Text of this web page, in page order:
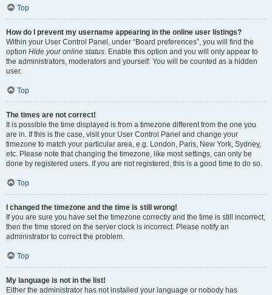
Top
How do I prevent my username appearing in the online user listings?
Within your User Control Panel, under “Board preferences”, you will find the
option Hide your online status. Enable this option and you will only appear to
the administrators, moderators and yourself. You will be counted as a hidden
user.
Top
The times are not correct!
It is possible the time displayed is from a timezone different from the one you
are in. If this is the case, visit your User Control Panel and change your
timezone to match your particular area, e.g. London, Paris, New York, Sydney,
etc. Please note that changing the timezone, like most settings, can only be
done by registered users. If you are not registered, this is a good time to do so.
Top
I changed the timezone and the time is still wrong!
If you are sure you have set the timezone correctly and the time is still incorrect,
then the time stored on the server clock is incorrect. Please notify an
administrator to correct the problem.
Top
My language is not in the list!
Either the administrator has not installed your language or nobody has